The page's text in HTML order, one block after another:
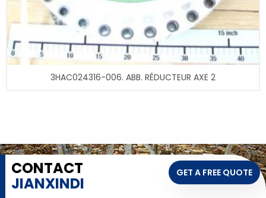
3HAC024316-006. ABB. RÉDUCTEUR AXE 2
CONTACT
JIANXINDI
GET A FREE QUOTE